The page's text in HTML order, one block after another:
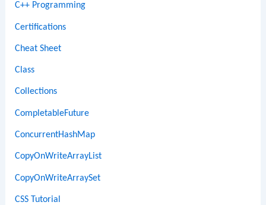
C++ Programming
Certifications
Cheat Sheet
Class
Collections
CompletableFuture
ConcurrentHashMap
CopyOnWriteArrayList
CopyOnWriteArraySet
CSS Tutorial